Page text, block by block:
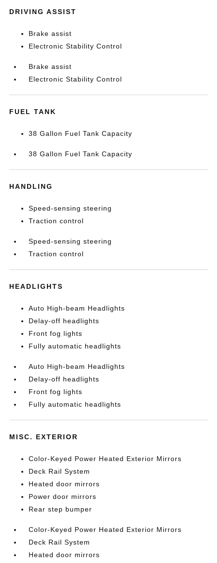
DRIVING ASSIST
Brake assist
Electronic Stability Control
Brake assist
Electronic Stability Control
FUEL TANK
38 Gallon Fuel Tank Capacity
38 Gallon Fuel Tank Capacity
HANDLING
Speed-sensing steering
Traction control
Speed-sensing steering
Traction control
HEADLIGHTS
Auto High-beam Headlights
Delay-off headlights
Front fog lights
Fully automatic headlights
Auto High-beam Headlights
Delay-off headlights
Front fog lights
Fully automatic headlights
MISC. EXTERIOR
Color-Keyed Power Heated Exterior Mirrors
Deck Rail System
Heated door mirrors
Power door mirrors
Rear step bumper
Color-Keyed Power Heated Exterior Mirrors
Deck Rail System
Heated door mirrors